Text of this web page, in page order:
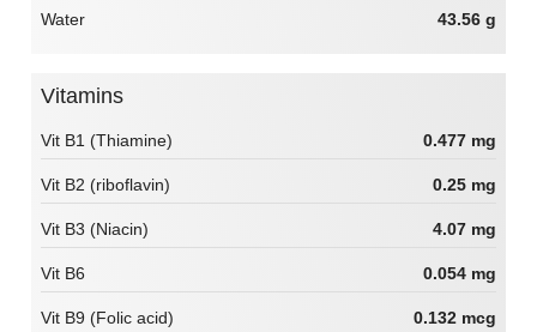
Water 43.56 g
Vitamins
Vit B1 (Thiamine) 0.477 mg
Vit B2 (riboflavin) 0.25 mg
Vit B3 (Niacin) 4.07 mg
Vit B6 0.054 mg
Vit B9 (Folic acid) 0.132 mcg